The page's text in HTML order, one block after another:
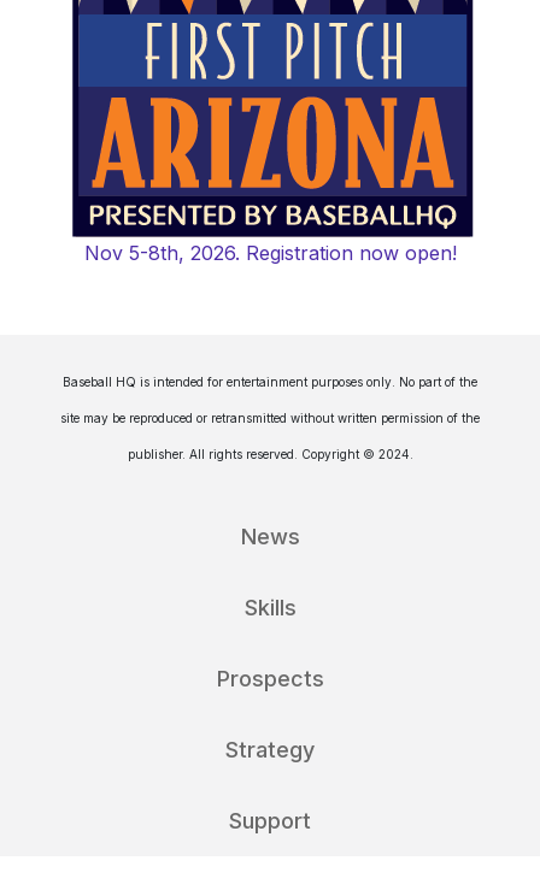
Nov 5-8th, 2026. Registration now open!
Baseball HQ is intended for entertainment purposes only. No part of the
site may be reproduced or retransmitted without written permission of the
publisher. All rights reserved. Copyright © 2024.
News
Skills
Prospects
Strategy
Support